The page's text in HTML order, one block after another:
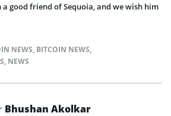
good friend of Sequoia, and we wish him
NEWS, BITCOIN NEWS,
, NEWS
Bhushan Akolkar